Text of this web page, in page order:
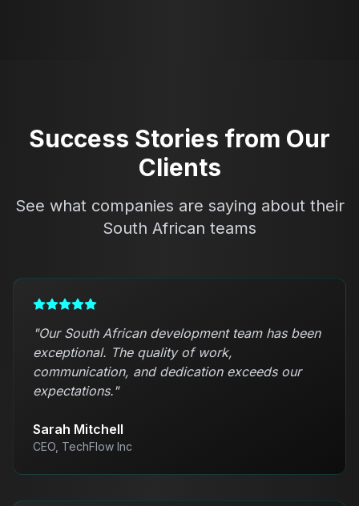
Success Stories from Our
Clients
See what companies are saying about their
South African teams
"Our South African development team has been
exceptional. The quality of work,
communication, and dedication exceeds our
expectations."
Sarah Mitchell
CEO, TechFlow Inc